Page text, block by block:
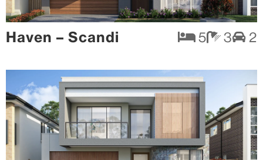
Haven – Scandi 5 3 2